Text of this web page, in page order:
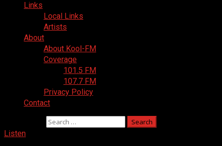
Links
Local Links
Artists
About
About Kool-FM
Coverage
101.5 FM
107.7 FM
Privacy Policy
Contact
Listen